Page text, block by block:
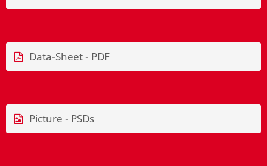
Data-Sheet - PDF
Picture - PSDs